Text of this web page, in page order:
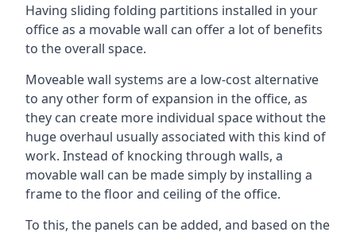
Having sliding folding partitions installed in your
office as a movable wall can offer a lot of benefits
to the overall space.
Moveable wall systems are a low-cost alternative
to any other form of expansion in the office, as
they can create more individual space without the
huge overhaul usually associated with this kind of
work. Instead of knocking through walls, a
movable wall can be made simply by installing a
frame to the floor and ceiling of the office.
To this, the panels can be added, and based on the